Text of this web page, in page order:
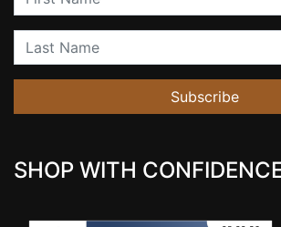
Last Name
Subscribe
SHOP WITH